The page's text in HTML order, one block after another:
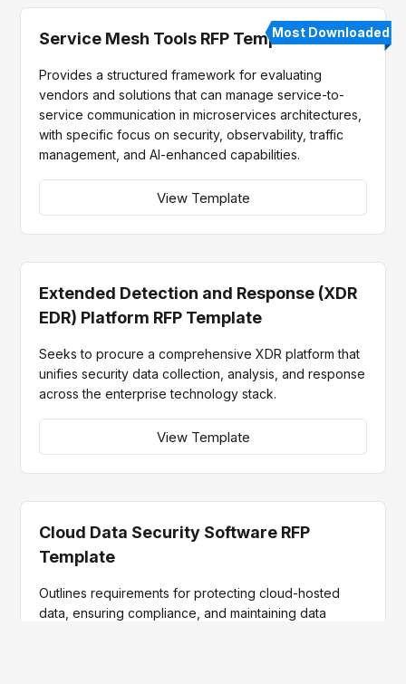
Most Downloaded
Service Mesh Tools RFP Template
Provides a structured framework for evaluating
vendors and solutions that can manage service-to-
service communication in microservices architectures,
with specific focus on security, observability, traffic
management, and AI-enhanced capabilities.
View Template
Extended Detection and Response (XDR
EDR) Platform RFP Template
Seeks to procure a comprehensive XDR platform that
unifies security data collection, analysis, and response
across the enterprise technology stack.
View Template
Cloud Data Security Software RFP
Template
Outlines requirements for protecting cloud-hosted
data, ensuring compliance, and maintaining data